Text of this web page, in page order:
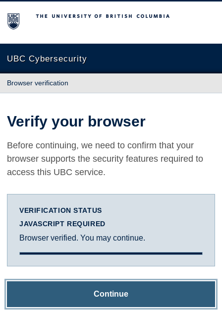
The University of British Columbia
UBC Cybersecurity
Browser verification
Verify your browser
Before continuing, we need to confirm that your
browser supports the security features required to
access this UBC service.
VERIFICATION STATUS
JAVASCRIPT REQUIRED
Browser verified. You may continue.
Continue